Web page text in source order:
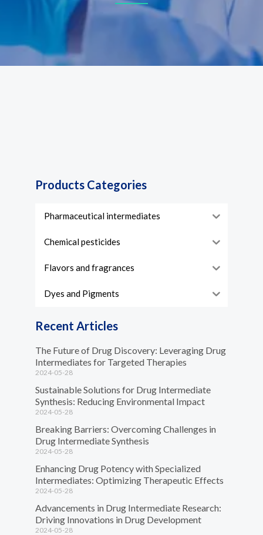
Products Categories
Pharmaceutical intermediates
Chemical pesticides
Flavors and fragrances
Dyes and Pigments
Recent Articles
The Future of Drug Discovery: Leveraging Drug
Intermediates for Targeted Therapies
2024-05-28
Sustainable Solutions for Drug Intermediate
Synthesis: Reducing Environmental Impact
2024-05-28
Breaking Barriers: Overcoming Challenges in
Drug Intermediate Synthesis
2024-05-28
Enhancing Drug Potency with Specialized
Intermediates: Optimizing Therapeutic Effects
2024-05-28
Advancements in Drug Intermediate Research:
Driving Innovations in Drug Development
2024-05-28